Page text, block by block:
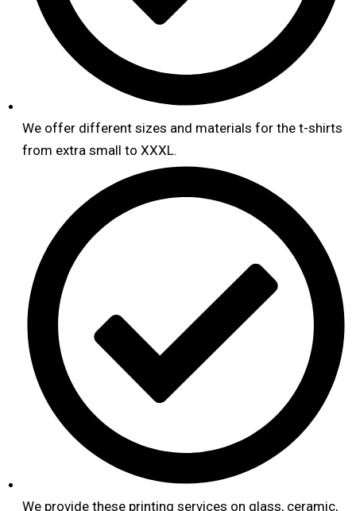
We offer different sizes and materials for the t-shirts
from extra small to XXXL.
We provide these printing services on glass, ceramic,